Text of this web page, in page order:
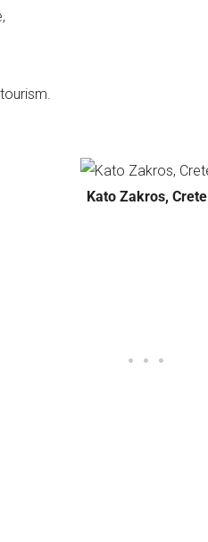
Kato Zakros, Crete